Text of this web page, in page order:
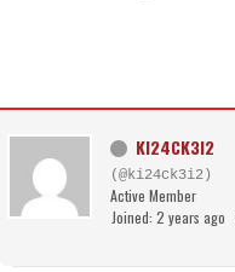
KI24CK3I2
(@ki24ck3i2)
Active Member
Joined: 2 years ago